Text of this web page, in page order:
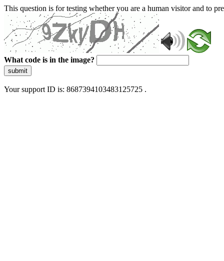
This question is for testing whether you are a human visitor and to
What code is in the image?
submit
Your support ID is: 8687394103483125725 .